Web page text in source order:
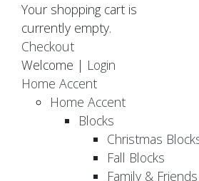
Your shopping cart is
currently empty.
Checkout
Welcome | Login
Home Accent
Home Accent
Blocks
Christmas
Fall Blocks
Family &